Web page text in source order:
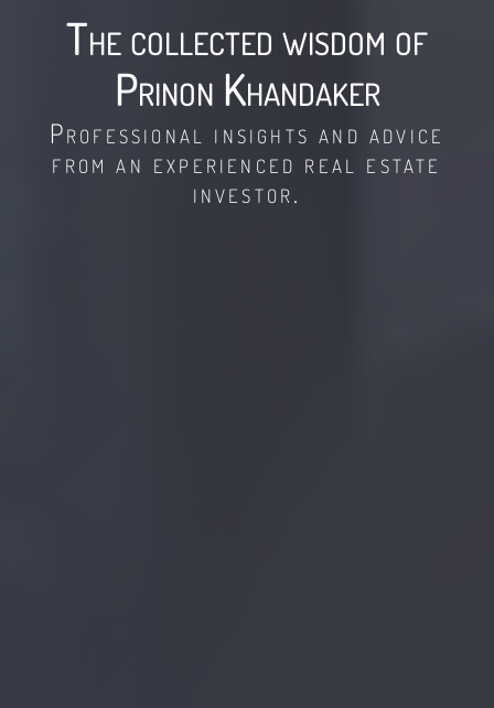
The collected wisdom of
Prinon Khandaker
Professional insights and advice
from an experienced real estate
investor.